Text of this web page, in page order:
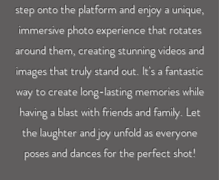
step onto the platform and enjoy a unique,
immersive photo experience that rotates
around them, creating stunning videos and
images that truly stand out. It's a fantastic
way to create long-lasting memories while
having a blast with friends and family. Let
the laughter and joy unfold as everyone
poses and dances for the perfect shot!